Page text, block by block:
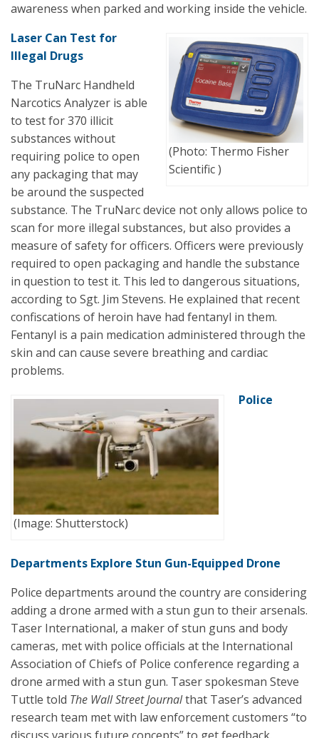
awareness when parked and working inside the vehicle.
(Photo: Thermo Fisher
Scientific )
Laser Can Test for
Illegal Drugs
The TruNarc Handheld
Narcotics Analyzer is able
to test for 370 illicit
substances without
requiring police to open
any packaging that may
be around the suspected
substance. The TruNarc device not only allows police to
scan for more illegal substances, but also provides a
measure of safety for officers. Officers were previously
required to open packaging and handle the substance
in question to test it. This led to dangerous situations,
according to Sgt. Jim Stevens. He explained that recent
confiscations of heroin have had fentanyl in them.
Fentanyl is a pain medication administered through the
skin and can cause severe breathing and cardiac
problems.
(Image: Shutterstock)
Police
Departments Explore Stun Gun-Equipped Drone
Police departments around the country are considering
adding a drone armed with a stun gun to their arsenals.
Taser International, a maker of stun guns and body
cameras, met with police officials at the International
Association of Chiefs of Police conference regarding a
drone armed with a stun gun. Taser spokesman Steve
Tuttle told The Wall Street Journalthat Taser’s advanced
research team met with law enforcement customers “to